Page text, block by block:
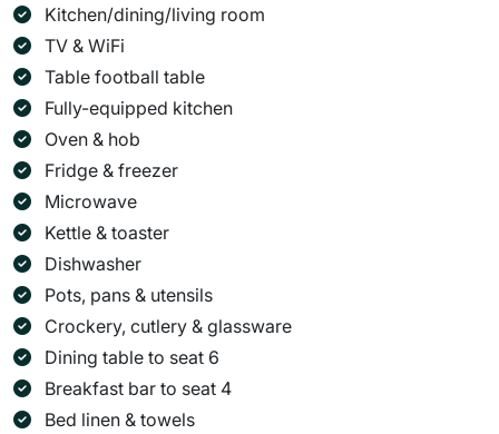
Kitchen/dining/living room
TV & WiFi
Table football table
Fully-equipped kitchen
Oven & hob
Fridge & freezer
Microwave
Kettle & toaster
Dishwasher
Pots, pans & utensils
Crockery, cutlery & glassware
Dining table to seat 6
Breakfast bar to seat 4
Bed linen & towels